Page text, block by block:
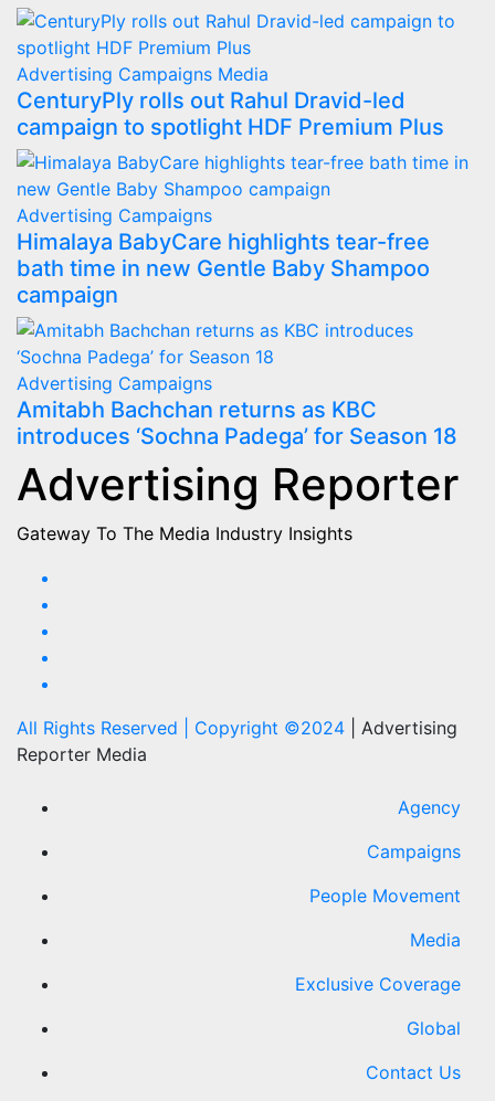
Advertising Campaigns Media
CenturyPly rolls out Rahul Dravid-led
campaign to spotlight HDF Premium Plus
Advertising Campaigns
Himalaya BabyCare highlights tear-free
bath time in new Gentle Baby Shampoo
campaign
Advertising Campaigns
Amitabh Bachchan returns as KBC
introduces ‘Sochna Padega’ for Season 18
Advertising Reporter
Gateway To The Media Industry Insights
All Rights Reserved | Copyright ©2024
Advertising
Reporter Media
Agency
Campaigns
People Movement
Media
Exclusive Coverage
Global
Contact Us